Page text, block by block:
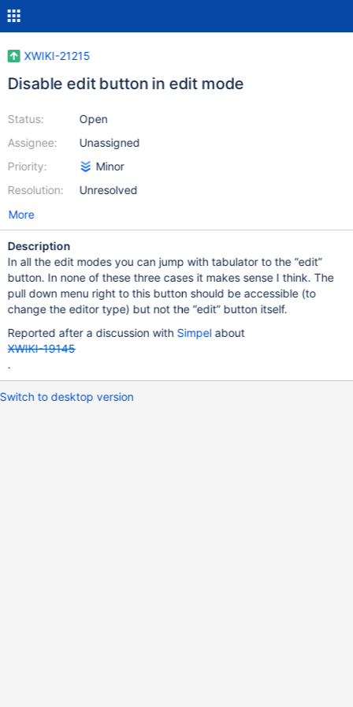
XWIKI-21215
Disable edit button in edit mode
Status:
Assignee:
Priority:
Resolution:
Open
Unassigned
Minor
Unresolved
More
Description
In all the edit modes you can jump with tabulator to the “edit”
button. In none of these three cases it makes sense I think. The
pull down menu right to this button should be accessible (to
change the editor type) but not the “edit” button itself.
Reported after a discussion with Simpelabout
XWIKI-19145
.
Switch to desktop version